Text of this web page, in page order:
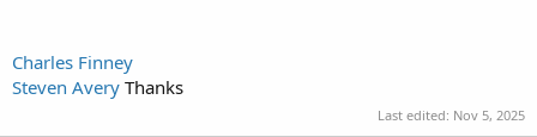
Charles Finney
Steven Avery Thanks
Last edited: Nov 5, 2025